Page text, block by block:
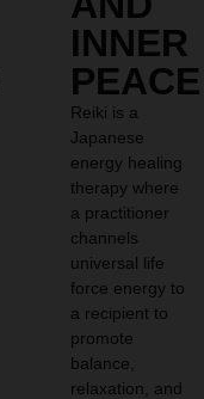
INNER
PEACE
Reiki is a
Japanese
energy healing
therapy where
a practitioner
channels
universal life
force energy to
a recipient to
promote
balance,
relaxation, and